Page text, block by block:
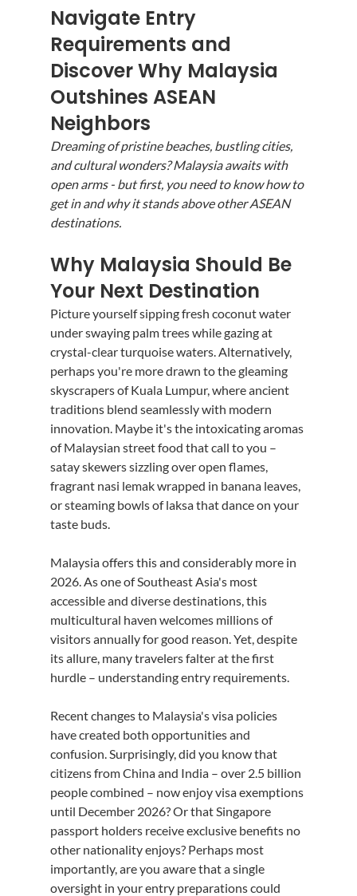
Navigate Entry
Requirements and
Discover Why Malaysia
Outshines ASEAN
Neighbors
Dreaming of pristine beaches, bustling cities,
and cultural wonders? Malaysia awaits with
open arms - but first, you need to know how to
get in and why it stands above other ASEAN
destinations.
Why Malaysia Should Be
Your Next Destination
Picture yourself sipping fresh coconut water
under swaying palm trees while gazing at
crystal-clear turquoise waters. Alternatively,
perhaps you're more drawn to the gleaming
skyscrapers of Kuala Lumpur, where ancient
traditions blend seamlessly with modern
innovation. Maybe it's the intoxicating aromas
of Malaysian street food that call to you –
satay skewers sizzling over open flames,
fragrant nasi lemak wrapped in banana leaves,
or steaming bowls of laksa that dance on your
taste buds.
Malaysia offers this and considerably more in
2026. As one of Southeast Asia's most
accessible and diverse destinations, this
multicultural haven welcomes millions of
visitors annually for good reason. Yet, despite
its allure, many travelers falter at the first
hurdle – understanding entry requirements.
Recent changes to Malaysia's visa policies
have created both opportunities and
confusion. Surprisingly, did you know that
citizens from China and India – over 2.5 billion
people combined – now enjoy visa exemptions
until December 2026? Or that Singapore
passport holders receive exclusive benefits no
other nationality enjoys? Perhaps most
importantly, are you aware that a single
oversight in your entry preparations could